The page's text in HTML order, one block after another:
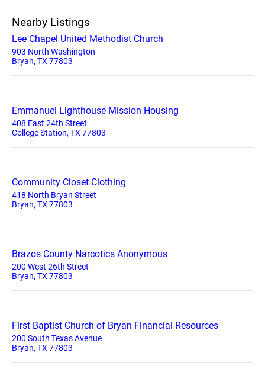
Nearby Listings
Lee Chapel United Methodist Church
903 North Washington
Bryan, TX 77803
Emmanuel Lighthouse Mission Housing
408 East 24th Street
College Station, TX 77803
Community Closet Clothing
418 North Bryan Street
Bryan, TX 77803
Brazos County Narcotics Anonymous
200 West 26th Street
Bryan, TX 77803
First Baptist Church of Bryan Financial Resources
200 South Texas Avenue
Bryan, TX 77803